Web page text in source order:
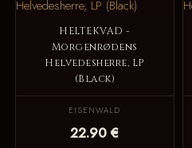
HELTEKVAD -
Morgenrødens
Helvedesherre, LP
(Black)
EISENWALD
22.90 €